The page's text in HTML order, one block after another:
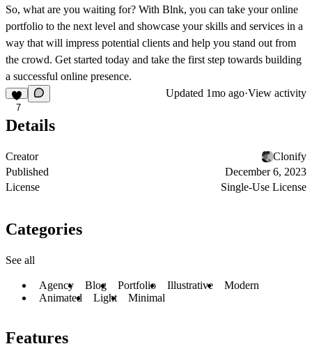
So, what are you waiting for? With Blnk, you can take your online
portfolio to the next level and showcase your skills and services in a
way that will impress potential clients and help you stand out from
the crowd. Get started today and take the first step towards building
a successful online presence.
7
Updated 1mo ago·View activity
Details
Creator
Clonify
Published
December 6, 2023
License
Single-Use License
Categories
See all
Agency Blog Portfolio Illustrative
Modern
Animated
Light Minimal
Features